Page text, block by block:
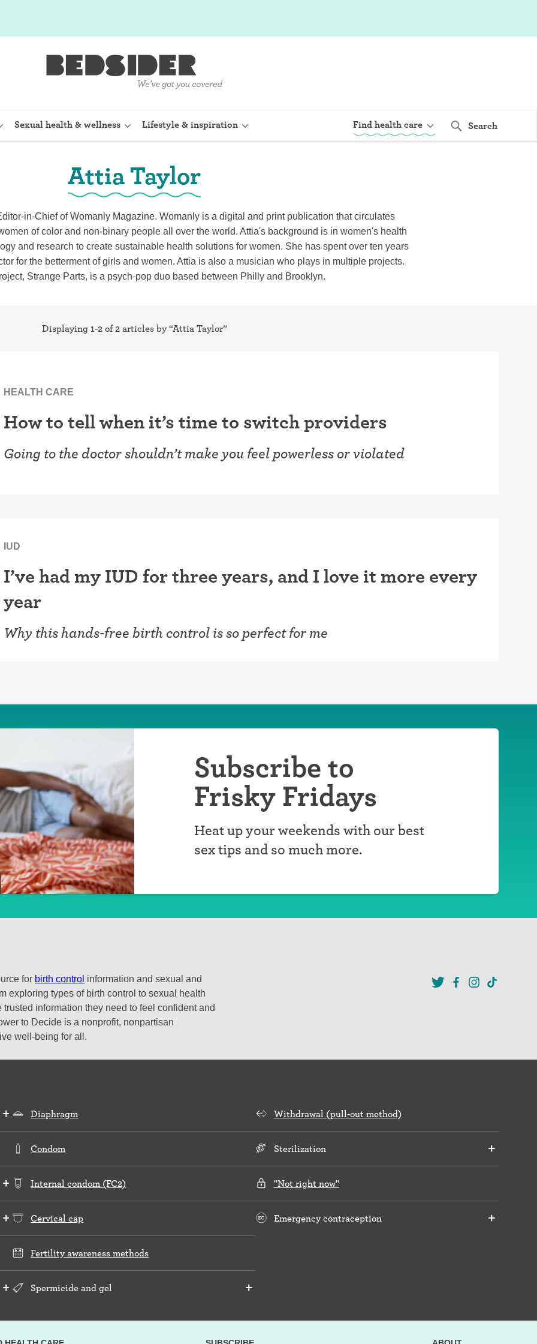
(Depo-
Internal condom (FC2)
Fertility awareness methods
Spermicide and gel
Sexual health & wellness Lifestyle & inspiration Find health care Search
Attia Taylor
in-Chief of Womanly Magazine. Womanly is a digital and print publication that circulates
of color and non-binary people all over the world. Attia's background is in women's health
and research to create sustainable health solutions for women. She has spent over ten years
for the betterment of girls and women. Attia is also a musician who plays in multiple projects.
Strange Parts, is a psych-pop duo based between Philly and Brooklyn.
Displaying 1-2 of 2 articles by “Attia Taylor”
HEALTH CARE
How to tell when it’s time to switch providers
Going to the doctor shouldn’t make you feel powerless or violated
IUD
I’ve had my IUD for three years, and I love it more every
year
Why this hands-free birth control is so perfect for me
Subscribe to
Frisky Fridays
Heat up your weekends with our best
sex tips and so much more.
for birth control information and sexual and
exploring types of birth control to sexual health
information they need to feel confident and
to Decide is a nonprofit, nonpartisan
well-being for all.
Diaphragm
Condom
Internal condom (FC2)
Cervical cap
Fertility awareness methods
Spermicide and gel
Withdrawal (pull-out method)
Sterilization
"Not right now"
Emergency contraception